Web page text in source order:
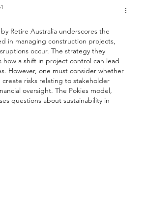
Retire Australia underscores the
in managing construction projects,
occur. The strategy they
how a shift in project control can lead
However, one must consider whether
risks relating to stakeholder
oversight. The Pokies model,
questions about sustainability in